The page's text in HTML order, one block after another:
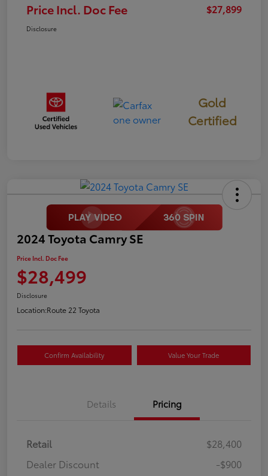
Price Incl. Doc Fee $27,899
Disclosure
Gold
Certified
2024 Toyota Camry SE
Price Incl. Doc Fee
$28,499
Disclosure
Location:Route 22 Toyota
Confirm Availability Value Your Trade
Details Pricing
Retail
$28,400
Dealer Discount
-$900